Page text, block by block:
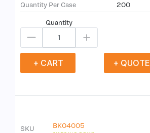
Quantity Per Case
200
Quantity
+ CART + QUOTE
SKU BK04005